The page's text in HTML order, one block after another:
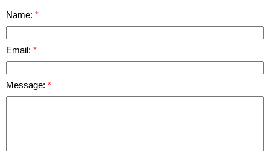
Name:
Email:
Message: